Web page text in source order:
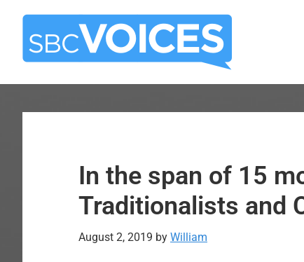
Skip
main
Skip
primary
In the span of 15
Traditionalists and
August 2, 2019 by William